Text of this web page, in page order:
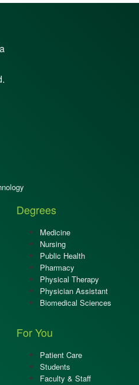
Degrees
Medicine
Nursing
Public Health
Pharmacy
Physical Therapy
Physician Assistant
Biomedical Sciences
For You
Patient Care
Students
Faculty & Staff